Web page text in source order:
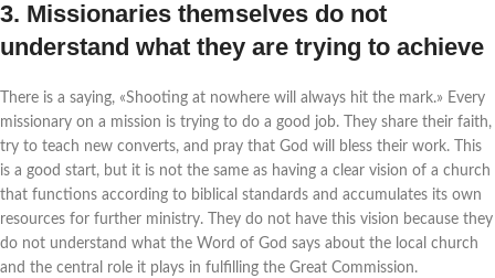
3. Missionaries themselves do not
understand what they are trying to achieve
There is a saying, «Shooting at nowhere will always hit the mark.» Every
missionary on a mission is trying to do a good job. They share their faith,
try to teach new converts, and pray that God will bless their work. This
is a good start, but it is not the same as having a clear vision of a church
that functions according to biblical standards and accumulates its own
resources for further ministry. They do not have this vision because they
do not understand what the Word of God says about the local church
and the central role it plays in fulfilling the Great Commission.